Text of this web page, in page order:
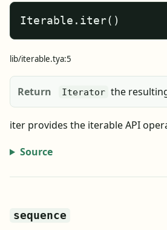
Iterable.iter()
lib/iterable.tya:5
Return Iterator the
iter provides the iterable API
Source
sequence